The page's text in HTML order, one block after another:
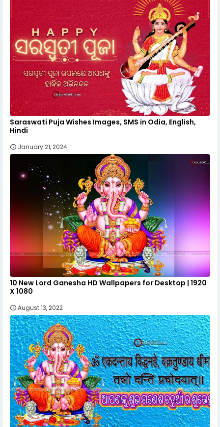
Saraswati Puja Wishes Images, SMS in Odia, English,
Hindi
January 21, 2024
10 New Lord Ganesha HD Wallpapers for Desktop | 1920
X 1080
August 13, 2022